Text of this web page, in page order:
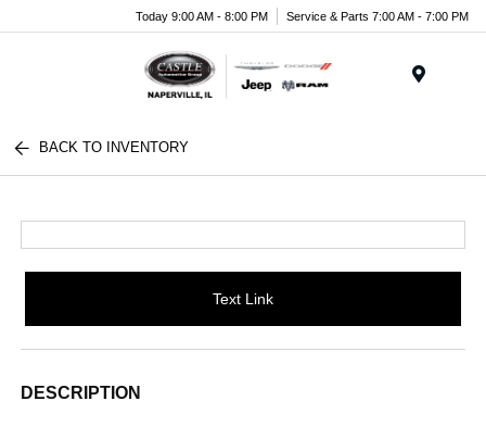
Today 9:00 AM - 8:00 PM Service & Parts 7:00 AM - 7:00 PM
BACK TO INVENTORY
Text Link
DESCRIPTION